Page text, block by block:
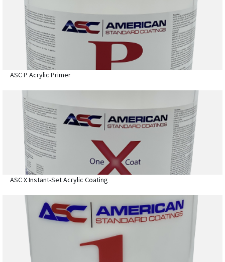
ASC P Acrylic Primer
ASC X Instant-Set Acrylic Coating